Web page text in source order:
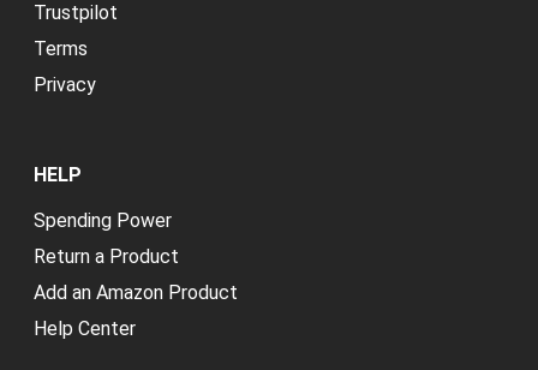
Trustpilot
Terms
Privacy
HELP
Spending Power
Return a Product
Add an Amazon Product
Help Center